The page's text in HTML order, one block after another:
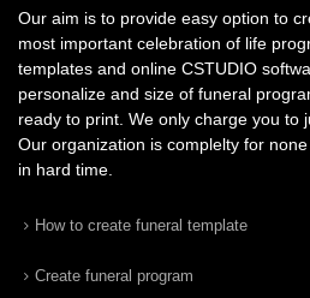
Our aim is to provide easy option to
most important celebration of life
templates and online CSTUDIO
personalize and size of funeral
ready to print. We only charge you to
Our organization is complelty for
in hard time.
How to create funeral template
Create funeral program